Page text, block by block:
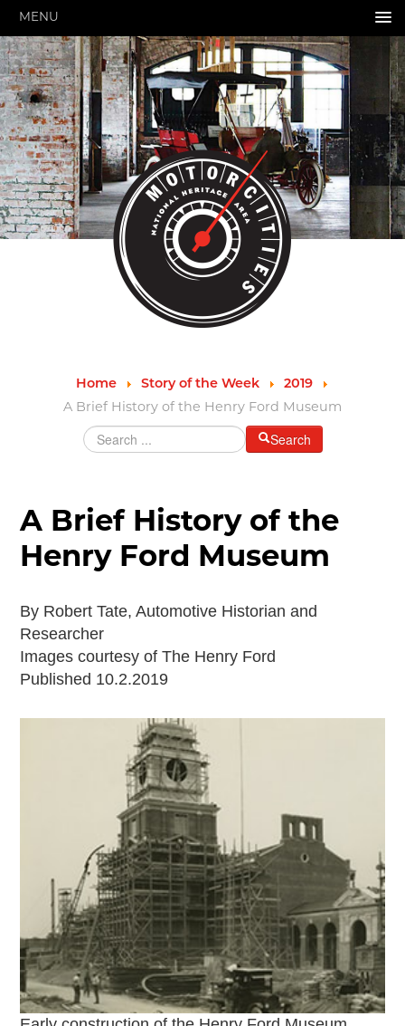
MENU
HOME
ABOUT US
About Us
Pressroom
Annual Reports
Evaluations
Financials
Leadership
MotorCities 25th Anniversary
Contact Us
Job Opportunities
Important Links
Strategic Plan
GRANTS & PROGRAMS
Grants & Programs
Grants
Programs
Partner Program Highlights
Awards of Excellence
Support MotorCities
Organizational Membership
Sponsorship
2025 Membership List
EXPLORE
Find Your Road Trip
Passport
Events
Wayside Exhibit Program
Things to See in Detroit
MotorCities Automotive Themed Tours
Arsenal of Democracy/Health
Auto Heritage Itineraries/A Day in the
MotorCities
MotorCities On The Road
Home Story of the Week 2019
A Brief History of the Henry Ford Museum
Search
A Brief History of the
Henry Ford Museum
By Robert Tate, Automotive Historian and
Researcher
Images courtesy of The Henry Ford
Published 10.2.2019